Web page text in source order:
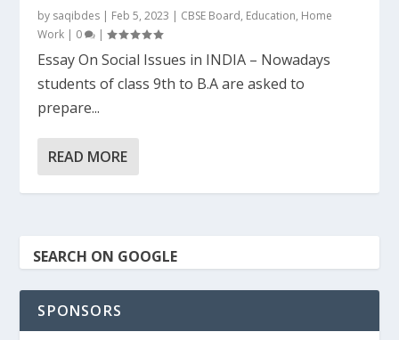
by saqibdes | Feb 5, 2023 | CBSE Board, Education, Home
Work | 0 |
Essay On Social Issues in INDIA – Nowadays
students of class 9th to B.A are asked to
prepare...
READ MORE
SEARCH ON GOOGLE
SPONSORS